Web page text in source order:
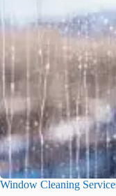
Window Cleaning